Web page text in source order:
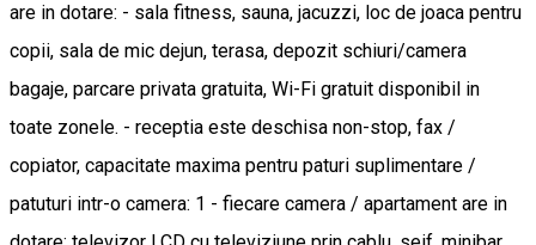
are in dotare: - sala fitness, sauna, jacuzzi, loc de joaca pentru
copii, sala de mic dejun, terasa, depozit schiuri/camera
bagaje, parcare privata gratuita, Wi-Fi gratuit disponibil in
toate zonele. - receptia este deschisa non-stop, fax /
copiator, capacitate maxima pentru paturi suplimentare /
patuturi intr-o camera: 1 - fiecare camera / apartament are in